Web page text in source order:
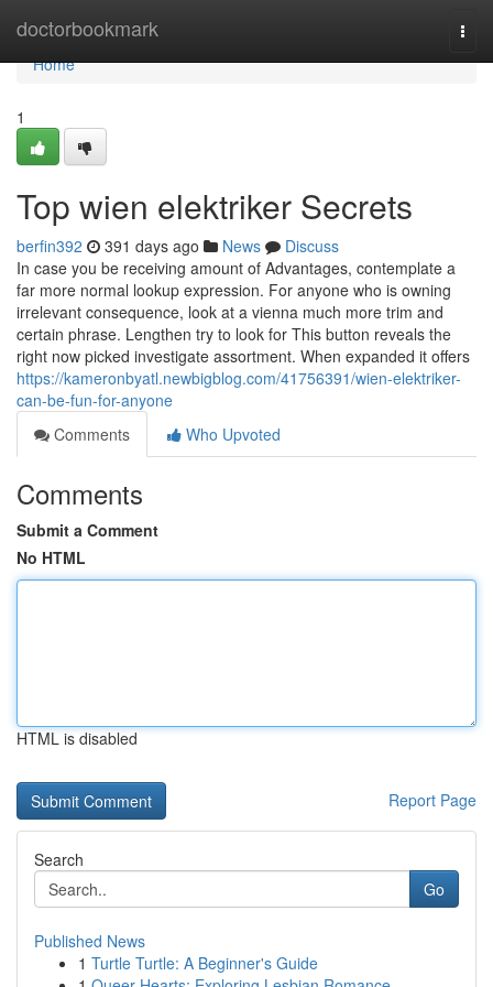
doctorbookmark
Home
Home
1
Top wien elektriker Secrets
berfin392 391 days ago News
Discuss
In case you be receiving amount of Advantages, contemplate a
far more normal lookup expression. For anyone who is owning
irrelevant consequence, look at a vienna much more trim and
certain phrase. Lengthen try to look for This button reveals the
right now picked investigate assortment. When expanded it offers
https://kameronbyatl.newbigblog.com/41756391/wien-elektriker-
can-be-fun-for-anyone
Comments
Who Upvoted
Comments
Submit a Comment
No HTML
HTML is disabled
Report Page
Search
Go
Published News
1 Turtle Turtle: A Beginner's Guide